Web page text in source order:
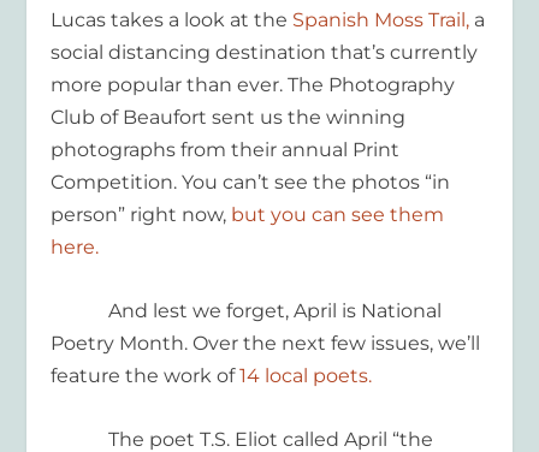
Lucas takes a look at the Spanish Moss Trail, a
social distancing destination that’s currently
more popular than ever. The Photography
Club of Beaufort sent us the winning
photographs from their annual Print
Competition. You can’t see the photos “in
person” right now, but you can see them
here.
And lest we forget, April is National
Poetry Month. Over the next few issues, we’ll
feature the work of14 local poets.
The poet T.S. Eliot called April “the